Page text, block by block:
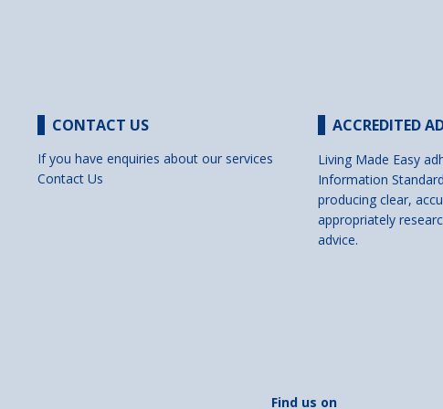
CONTACT US
If you have enquiries about our services
Contact Us
ACCREDITED
Living Made Easy
Information
producing clear,
appropriately
advice.
Find us on